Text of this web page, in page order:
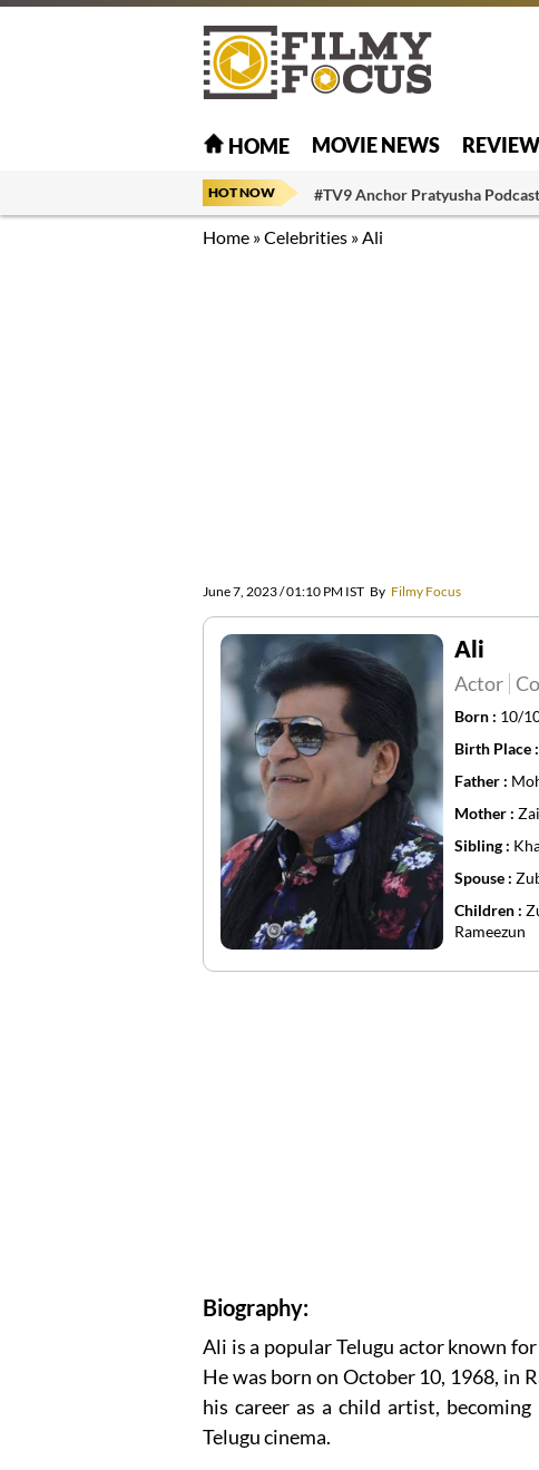
HOME MOVIE NEWS
HOT NOW #TV9 Anchor Pratyusha Podcast
Home »Celebrities »Ali
June 7, 2023 / 01:10 PM IST By Filmy Focus
Ali
Actor
Born : 10/
Birth Place :
Father :
Mother :
Sibling :
Spouse :
Children :
Rameezun
Biography:
Ali is a popular Telugu actor known
He was born on October 10, 1968, in
his career as a child artist,
Telugu cinema.